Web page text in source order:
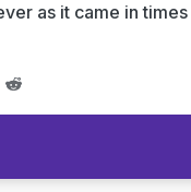
as it came in